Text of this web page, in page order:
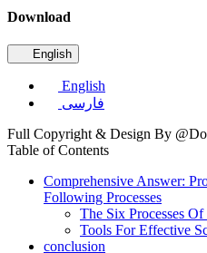
Download
English
English
فارسی
Full Copyright & Design By
Table of Contents
Comprehensive Answer:
Following Processes
The Six Processes
Tools For Effective
conclusion